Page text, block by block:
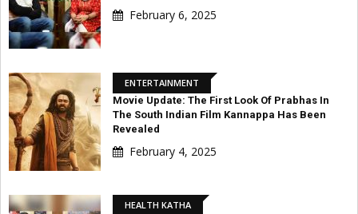
February 6, 2025
ENTERTAINMENT
Movie Update: The First Look Of Prabhas In
The South Indian Film Kannappa Has Been
Revealed
February 4, 2025
HEALTH KATHA